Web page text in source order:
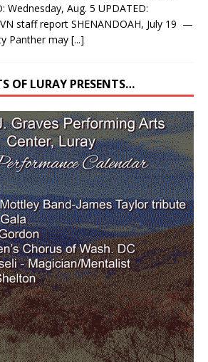
Wednesday, Aug. 5 UPDATED:
staff report SHENANDOAH, July 19 —
Panther may [...]
OF LURAY PRESENTS…